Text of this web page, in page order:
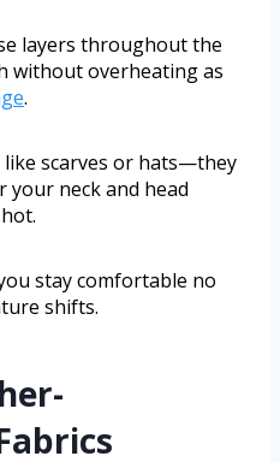
layers throughout the
without overheating as
.
like scarves or hats—they
neck and head
stay comfortable no
shifts.